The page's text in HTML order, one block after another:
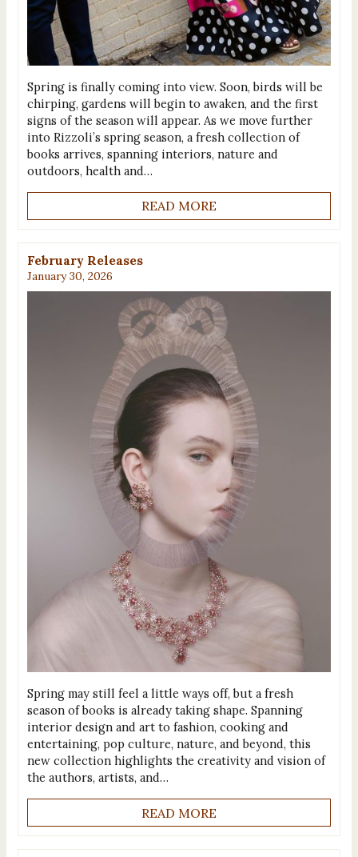
Spring is finally coming into view. Soon, birds will be
chirping, gardens will begin to awaken, and the first
signs of the season will appear. As we move further
into Rizzoli’s spring season, a fresh collection of
books arrives, spanning interiors, nature and
outdoors, health and…
READ MORE
February Releases
January 30, 2026
Spring may still feel a little ways off, but a fresh
season of books is already taking shape. Spanning
interior design and art to fashion, cooking and
entertaining, pop culture, nature, and beyond, this
new collection highlights the creativity and vision of
the authors, artists, and…
READ MORE